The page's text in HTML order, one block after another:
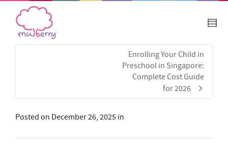
Enrolling Your Child in
Preschool in Singapore:
Complete Cost Guide
for 2026
Posted on December 26, 2025 in